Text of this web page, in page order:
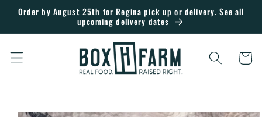
Skip to
Order by August 25th for Regina pick up or delivery. See all
upcoming delivery dates
Cart
Skip to